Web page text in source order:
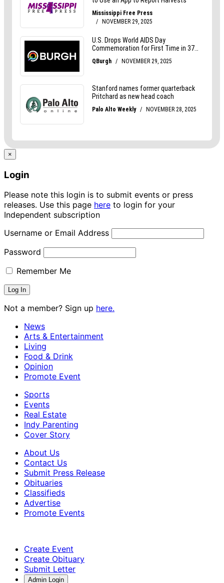
×
Login
Please note this login is to submit events or press
releases. Use this page here to login for your
Independent subscription
Username or Email Address
Password
Remember Me
Not a member? Sign up here.
News
Arts & Entertainment
Living
Food & Drink
Opinion
Promote Event
Sports
Events
Real Estate
Indy Parenting
Cover Story
About Us
Contact Us
Submit Press Release
Obituaries
Classifieds
Advertise
Promote Events
Create Event
Create Obituary
Submit Letter
Admin Login